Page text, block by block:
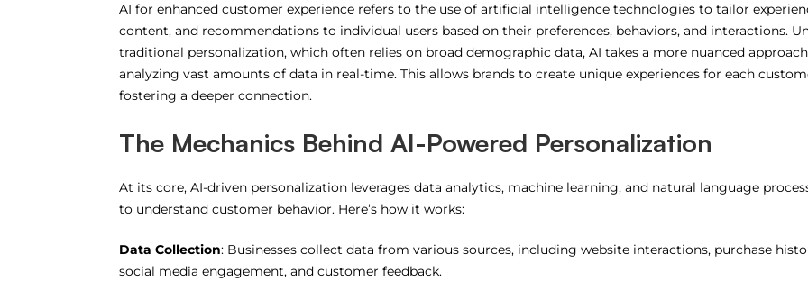
AI for enhanced customer experience refers to the use of artificial intelligence technologies to tailor
content, and recommendations to individual users based on their preferences, behaviors, and interactions.
traditional personalization, which often relies on broad demographic data, AI takes a more nuanced
analyzing vast amounts of data in real-time. This allows brands to create unique experiences for each
fostering a deeper connection.
The Mechanics Behind AI-Powered Personalization
At its core, AI-driven personalization leverages data analytics, machine learning, and natural language
to understand customer behavior. Here’s how it works:
Data Collection: Businesses collect data from various sources, including website interactions, purchase
social media engagement, and customer feedback.